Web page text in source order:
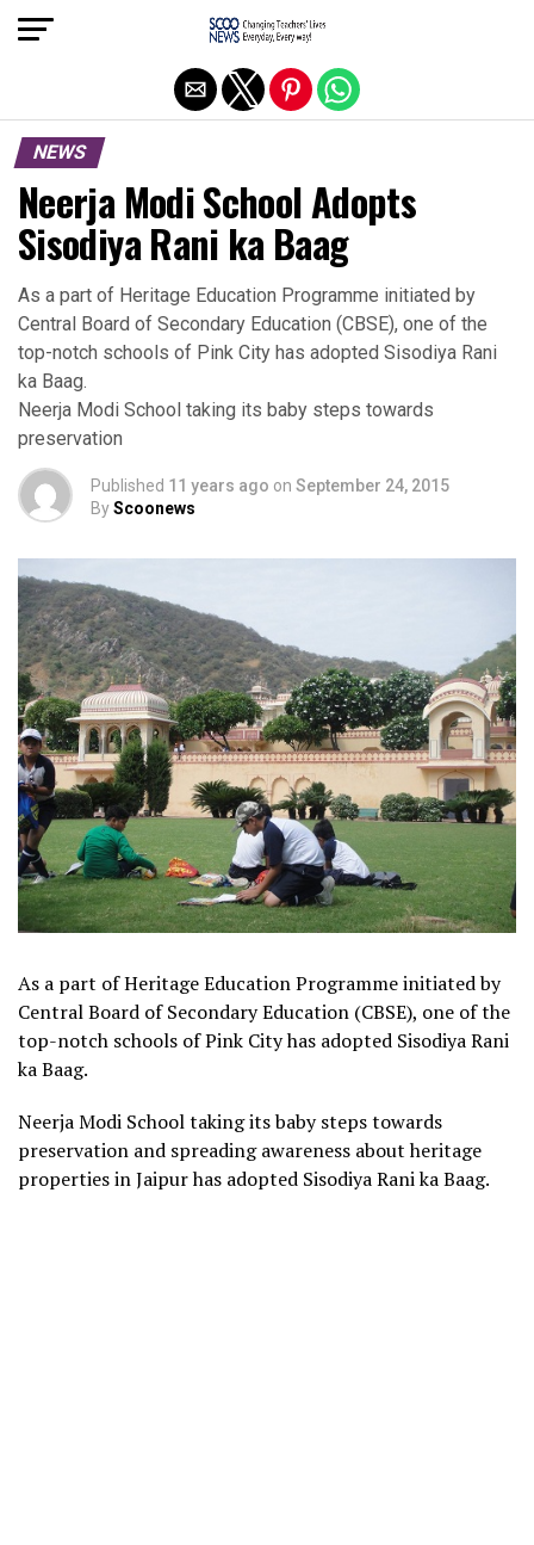
NEWS
Neerja Modi School Adopts
Sisodiya Rani ka Baag
As a part of Heritage Education Programme initiated by
Central Board of Secondary Education (CBSE), one of the
top-notch schools of Pink City has adopted Sisodiya Rani
ka Baag.
Neerja Modi School taking its baby steps towards
preservation
Published 11 years ago on September 24, 2015
ByScoonews
As a part of Heritage Education Programme initiated by
Central Board of Secondary Education (CBSE), one of the
top-notch schools of Pink City has adopted Sisodiya Rani
ka Baag.
Neerja Modi School taking its baby steps towards
preservation and spreading awareness about heritage
properties in Jaipur has adopted Sisodiya Rani ka Baag.
Exit mobile version